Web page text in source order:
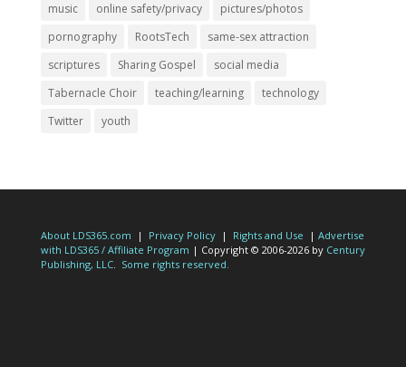
music
online safety/privacy
pictures/photos
pornography
RootsTech
same-sex attraction
scriptures
Sharing Gospel
social media
Tabernacle Choir
teaching/learning
technology
Twitter
youth
About LDS365.com | Privacy Policy| Rights and Use | Advertise
with LDS365 / Affiliate Program | Copyright © 2006-2026 by Century
Publishing, LLC. Some rights reserved.